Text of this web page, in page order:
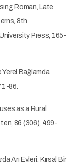
Roman, Late
8th
Press, 165-
Yerel Bağlamda
86.
as a Rural
86 (306), 499-
Arı Evleri: Kırsal Bir